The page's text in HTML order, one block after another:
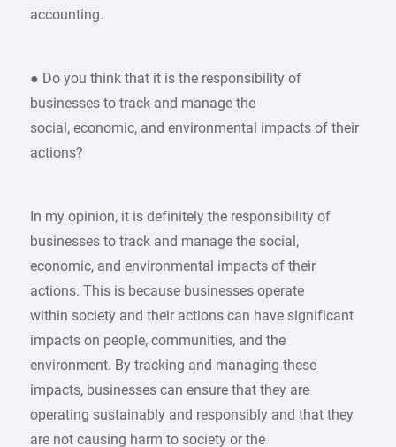
accounting.
● Do you think that it is the responsibility of
businesses to track and manage the
social, economic, and environmental impacts of their
actions?
In my opinion, it is definitely the responsibility of
businesses to track and manage the social,
economic, and environmental impacts of their
actions. This is because businesses operate
within society and their actions can have significant
impacts on people, communities, and the
environment. By tracking and managing these
impacts, businesses can ensure that they are
operating sustainably and responsibly and that they
are not causing harm to society or the